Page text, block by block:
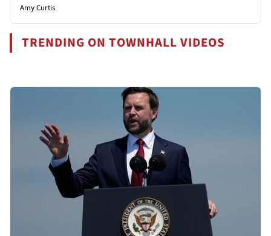
Amy Curtis
TRENDING ON TOWNHALL VIDEOS